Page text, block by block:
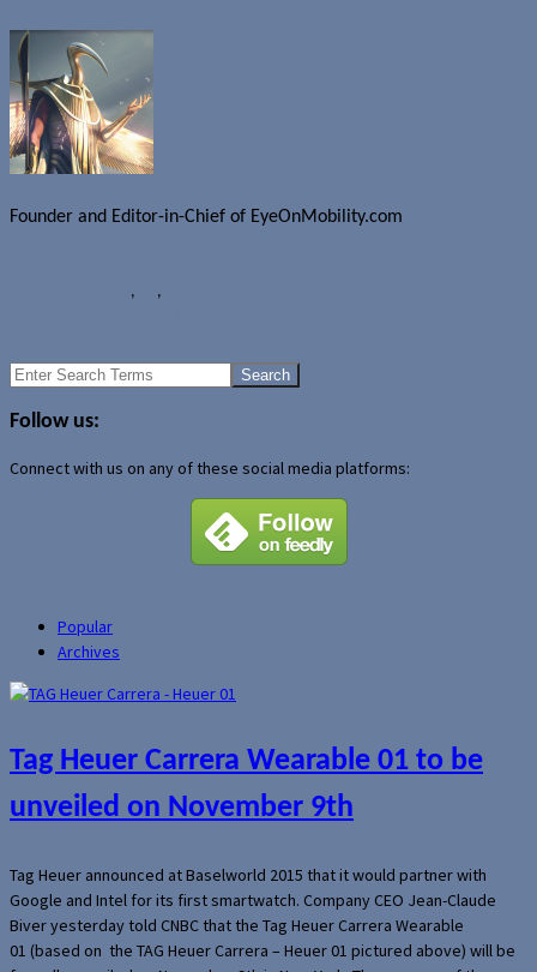
Founder and Editor-in-Chief of EyeOnMobility.com
, ,
Search
Follow us:
Connect with us on any of these social media platforms:
Popular
Archives
Tag Heuer Carrera Wearable 01 to be
unveiled on November 9th
Tag Heuer announced at Baselworld 2015 that it would partner with
Google and Intel for its first smartwatch. Company CEO Jean-Claude
Biver yesterday told CNBC that the Tag Heuer Carrera Wearable
01 (based on the TAG Heuer Carrera – Heuer 01 pictured above) will be